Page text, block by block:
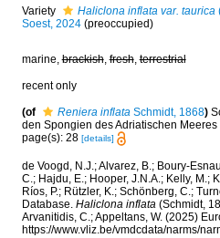
Variety Haliclona inflata var. taurica
Soest, 2024 (preoccupied)
marine,brackish,fresh,terrestrial
recent only
(of Reniera inflataSchmidt, 1868)
den Spongien des Adriatischen
page(s): 28 [details]
de Voogd, N.J.; Alvarez, B.; Boury-
C.; Hajdu, E.; Hooper, J.N.A.; Kelly, M.;
Ríos, P.; Rützler, K.; Schönberg, C.;
Database. Haliclona inflata(Schmidt,
Arvanitidis, C.; Appeltans, W. (2025)
https://www.vliz.be/vmdcdata/narms/